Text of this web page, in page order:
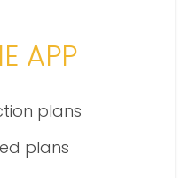
APP
plans
plans